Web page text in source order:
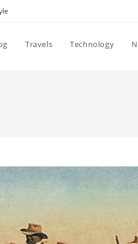
Travels Technology